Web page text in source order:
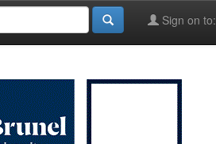
Sign on to: